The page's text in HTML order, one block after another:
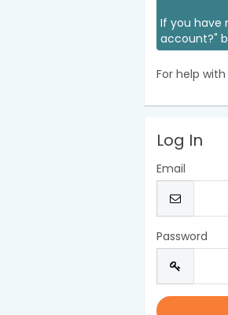
If you have
account?"
For help
Log In
Email
Password